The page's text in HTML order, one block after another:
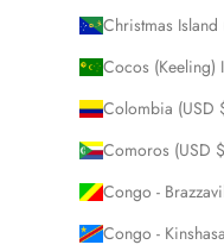
Christmas Island
Cocos (Keeling)
Colombia (USD
Comoros (USD
Congo -
Congo -